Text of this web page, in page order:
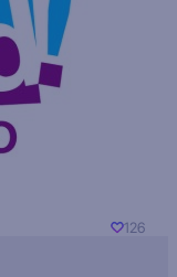
126